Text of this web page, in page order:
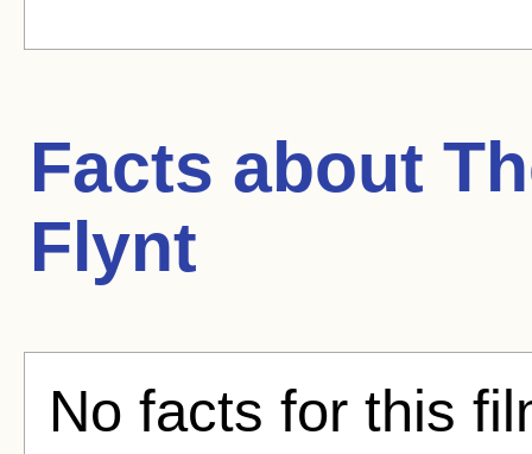
Facts about
Flynt
No facts for this